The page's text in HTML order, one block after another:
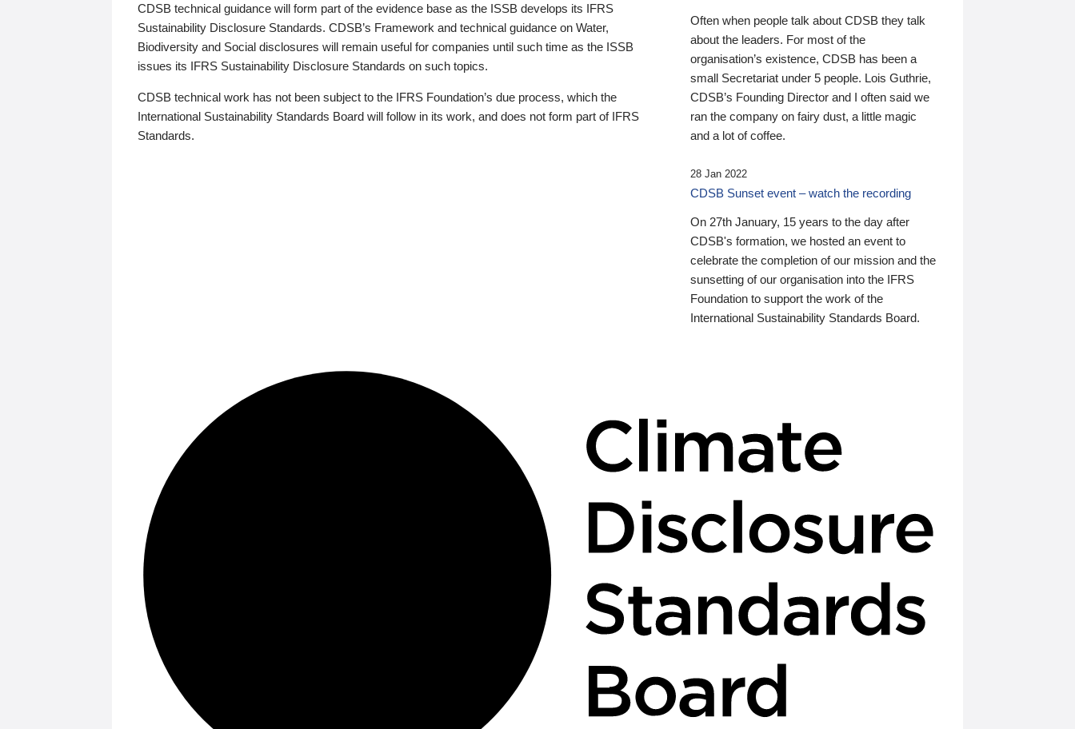
CDSB technical guidance will form part of the evidence base as the ISSB develops its IFRS
Sustainability Disclosure Standards. CDSB’s Framework and technical guidance on Water,
Biodiversity and Social disclosures will remain useful for companies until such time as the ISSB
issues its IFRS Sustainability Disclosure Standards on such topics.
CDSB technical work has not been subject to the IFRS Foundation’s due process, which the
International Sustainability Standards Board will follow in its work, and does not form part of IFRS
Standards.
Often when people talk about CDSB they talk
about the leaders. For most of the
organisation’s existence, CDSB has been a
small Secretariat under 5 people. Lois Guthrie,
CDSB’s Founding Director and I often said we
ran the company on fairy dust, a little magic
and a lot of coffee.
28 Jan 2022
CDSB Sunset event – watch the recording
On 27th January, 15 years to the day after
CDSB's formation, we hosted an event to
celebrate the completion of our mission and the
sunsetting of our organisation into the IFRS
Foundation to support the work of the
International Sustainability Standards Board.